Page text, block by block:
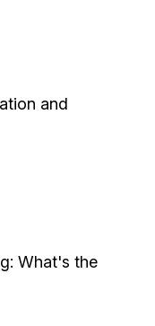
and
What's the